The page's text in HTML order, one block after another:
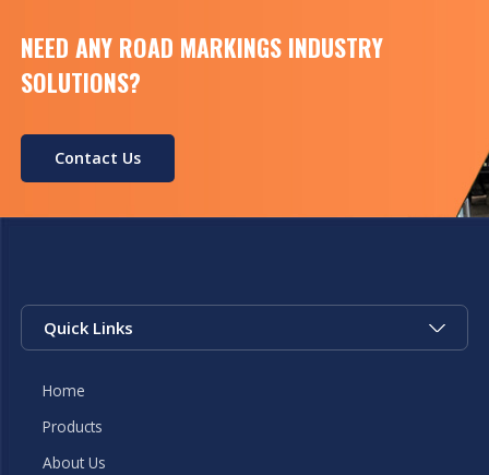
NEED ANY ROAD MARKINGS INDUSTRY
SOLUTIONS?
Contact Us
Quick Links
Home
Products
About Us